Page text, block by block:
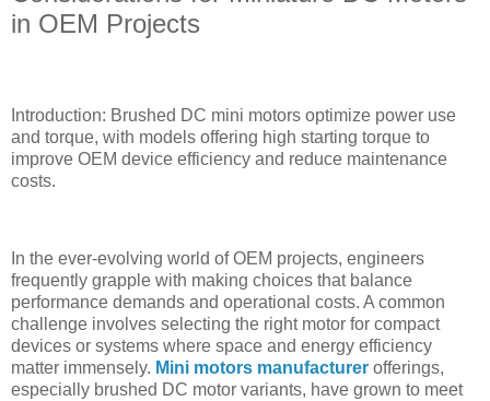
in OEM Projects
Introduction: Brushed DC mini motors optimize power use
and torque, with models offering high starting torque to
improve OEM device efficiency and reduce maintenance
costs.
In the ever-evolving world of OEM projects, engineers
frequently grapple with making choices that balance
performance demands and operational costs. A common
challenge involves selecting the right motor for compact
devices or systems where space and energy efficiency
matter immensely. Mini motors manufacturer offerings,
especially brushed DC motor variants, have grown to meet